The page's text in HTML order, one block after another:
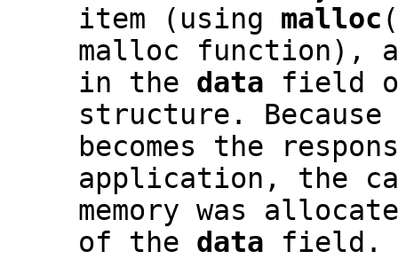
item (using malloc
malloc function),
in the data field
structure. Because
becomes the
application, the
memory was
of the data field.